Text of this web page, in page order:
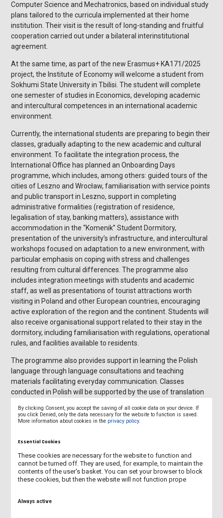
Computer Science and Mechatronics, based on individual study
plans tailored to the curricula implemented at their home
institution. Their visit is the result of long-standing and fruitful
cooperation carried out under a bilateral interinstitutional
agreement.
At the same time, as part of the new Erasmus+ KA171/2025
project, the Institute of Economy will welcome a student from
Sokhumi State University in Tbilisi. The student will complete
one semester of studies in Economics, developing academic
and intercultural competences in an international academic
environment.
Currently, the international students are preparing to begin their
classes, gradually adapting to the new academic and cultural
environment. To facilitate the integration process, the
International Office has planned an Onboarding Days
programme, which includes, among others: guided tours of the
cities of Leszno and Wrocław, familiarisation with service points
and public transport in Leszno, support in completing
administrative formalities (registration of residence,
legalisation of stay, banking matters), assistance with
accommodation in the “Komenik” Student Dormitory,
presentation of the university’s infrastructure, and intercultural
workshops focused on adaptation to a new environment, with
particular emphasis on coping with stress and challenges
resulting from cultural differences. The programme also
includes integration meetings with students and academic
staff, as well as presentations of tourist attractions worth
visiting in Poland and other European countries, encouraging
active exploration of the region and the continent. Students will
also receive organisational support related to their stay in the
dormitory, including familiarisation with regulations, operational
rules, and facilities available to residents.
The programme also provides support in learning the Polish
language through language consultations and teaching
materials facilitating everyday communication. Classes
conducted in Polish will be supported by the use of translation
students to fully participate in the educational process and
gradually improve their language competences.
We encourage the academic community to actively integrate
with our guests, share experiences, and build relationships that
foster knowledge exchange, the development of intercultural
competences, and further internationalisation of our University.
By clicking Consent, you accept the saving of all cookie data on your device. If
you click Denied, only the data necessary for the website to function is saved.
More information about cookies in the privacy policy.
Essential Cookies
These cookies are necessary for the website to function and
cannot be turned off. They are used, for example, to maintain the
contents of the user's basket. You can set your browser to block
these cookies, but then the website will not function prope
Always active